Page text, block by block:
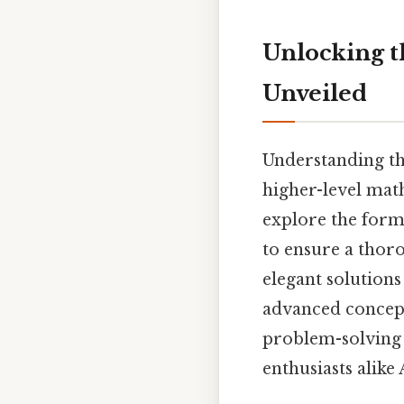
Unlocking
Unveiled
Understanding
higher-level
explore the
to ensure a
elegant
advanced
problem-solving
enthusiasts